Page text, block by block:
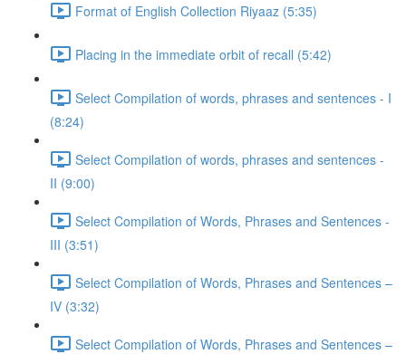
Format of English Collection Riyaaz (5:35)
Placing in the immediate orbit of recall (5:42)
Select Compilation of words, phrases and sentences - I
(8:24)
Select Compilation of words, phrases and sentences -
II (9:00)
Select Compilation of Words, Phrases and Sentences -
III (3:51)
Select Compilation of Words, Phrases and Sentences –
IV (3:32)
Select Compilation of Words, Phrases and Sentences –